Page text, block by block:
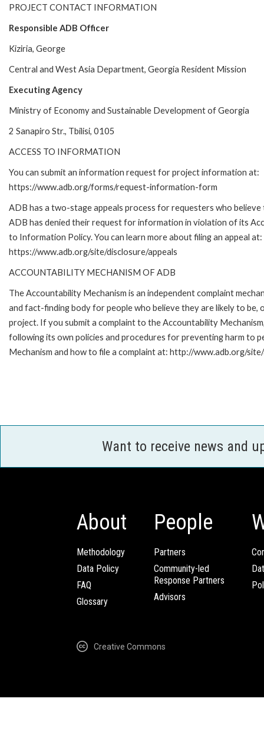
PROJECT CONTACT INFORMATION
Responsible ADB Officer
Kiziria, George
Central and West Asia Department, Georgia Resident Mission
Executing Agency
Ministry of Economy and Sustainable Development of Georgia
2 Sanapiro Str., Tbilisi, 0105
ACCESS TO INFORMATION
You can submit an information request for project information at:
https://www.adb.org/forms/request-information-form
ADB has a two-stage appeals process for requesters who
ADB has denied their request for information in violation of its
to Information Policy. You can learn more about filing an appeal at:
https://www.adb.org/site/disclosure/appeals
ACCOUNTABILITY MECHANISM OF ADB
The Accountability Mechanism is an independent complaint
and fact-finding body for people who believe they are likely to
project. If you submit a complaint to the Accountability
following its own policies and procedures for preventing harm to
Mechanism and how to file a complaint at: http://www.adb.org/
Want to receive news and
About
Methodology
Data Policy
FAQ
Glossary
People
Partners
Community-led
Response Partners
Advisors
Creative Commons